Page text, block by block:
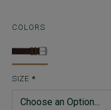
COLORS
SIZE